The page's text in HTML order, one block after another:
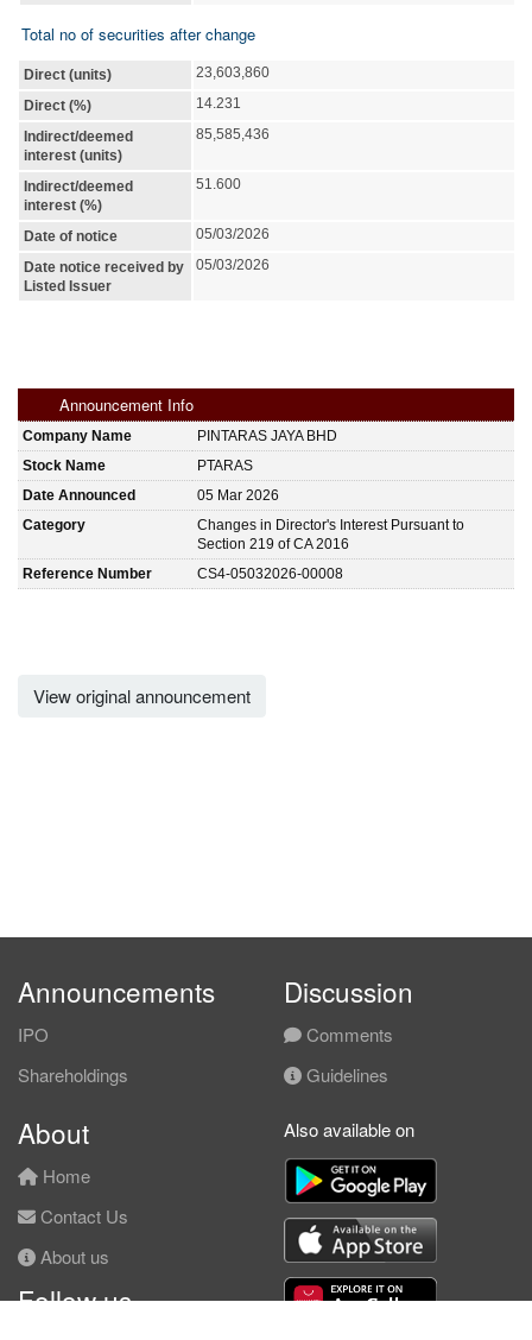
Total no of securities after change
Direct (units)
23,603,860
Direct (%)
14.231
Indirect/deemed
interest (units)
85,585,436
Indirect/deemed
interest (%)
51.600
Date of notice
05/03/2026
Date notice received by
Listed Issuer
05/03/2026
Announcement Info
Company Name
PINTARAS JAYA BHD
Stock Name
PTARAS
Date Announced
05 Mar 2026
Category
Changes in Director's Interest Pursuant to
Section 219 of CA 2016
Reference Number
CS4-05032026-00008
View original announcement
Announcements
IPO
Shareholdings
Discussion
Comments
Guidelines
About
Home
Contact Us
About us
Follow us
Also available on